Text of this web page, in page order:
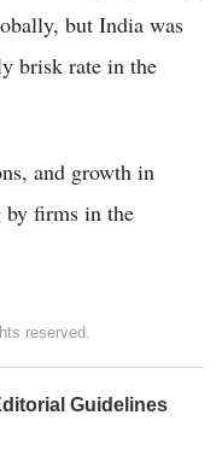
but India was
brisk rate in the
and growth in
firms in the
reserved.
Guidelines